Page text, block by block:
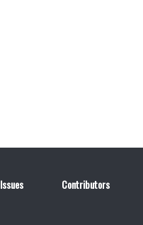
Issues Contributors